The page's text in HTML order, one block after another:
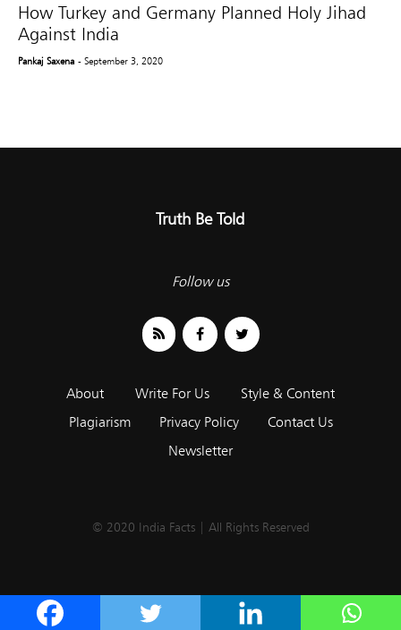
How Turkey and Germany Planned Holy Jihad
Against India
Pankaj Saxena - September 3, 2020
Truth Be Told
Follow us
About Write For Us
Style & Content
Plagiarism
Privacy Policy
Contact Us
Newsletter
© 2020 India Facts | All Rights Reserved